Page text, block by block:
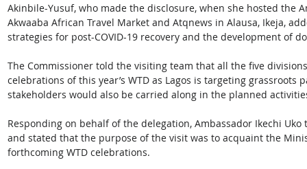
Akinbile-Yusuf, who made the disclosure, when she hosted the
Akwaaba African Travel Market and Atqnews in Alausa, Ikeja,
strategies for post-COVID-19 recovery and the development of
The Commissioner told the visiting team that all the five
celebrations of this year’s WTD as Lagos is targeting
stakeholders would also be carried along in the planned
Responding on behalf of the delegation, Ambassador Ikechi
and stated that the purpose of the visit was to acquaint the
forthcoming WTD celebrations.